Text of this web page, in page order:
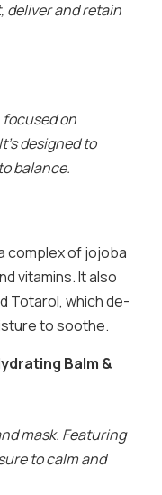
deliver and retain
on
designed to
balance.
complex of jojoba
vitamins. It also
Totarol, which de-
to soothe.
Balm &
mask. Featuring
to calm and